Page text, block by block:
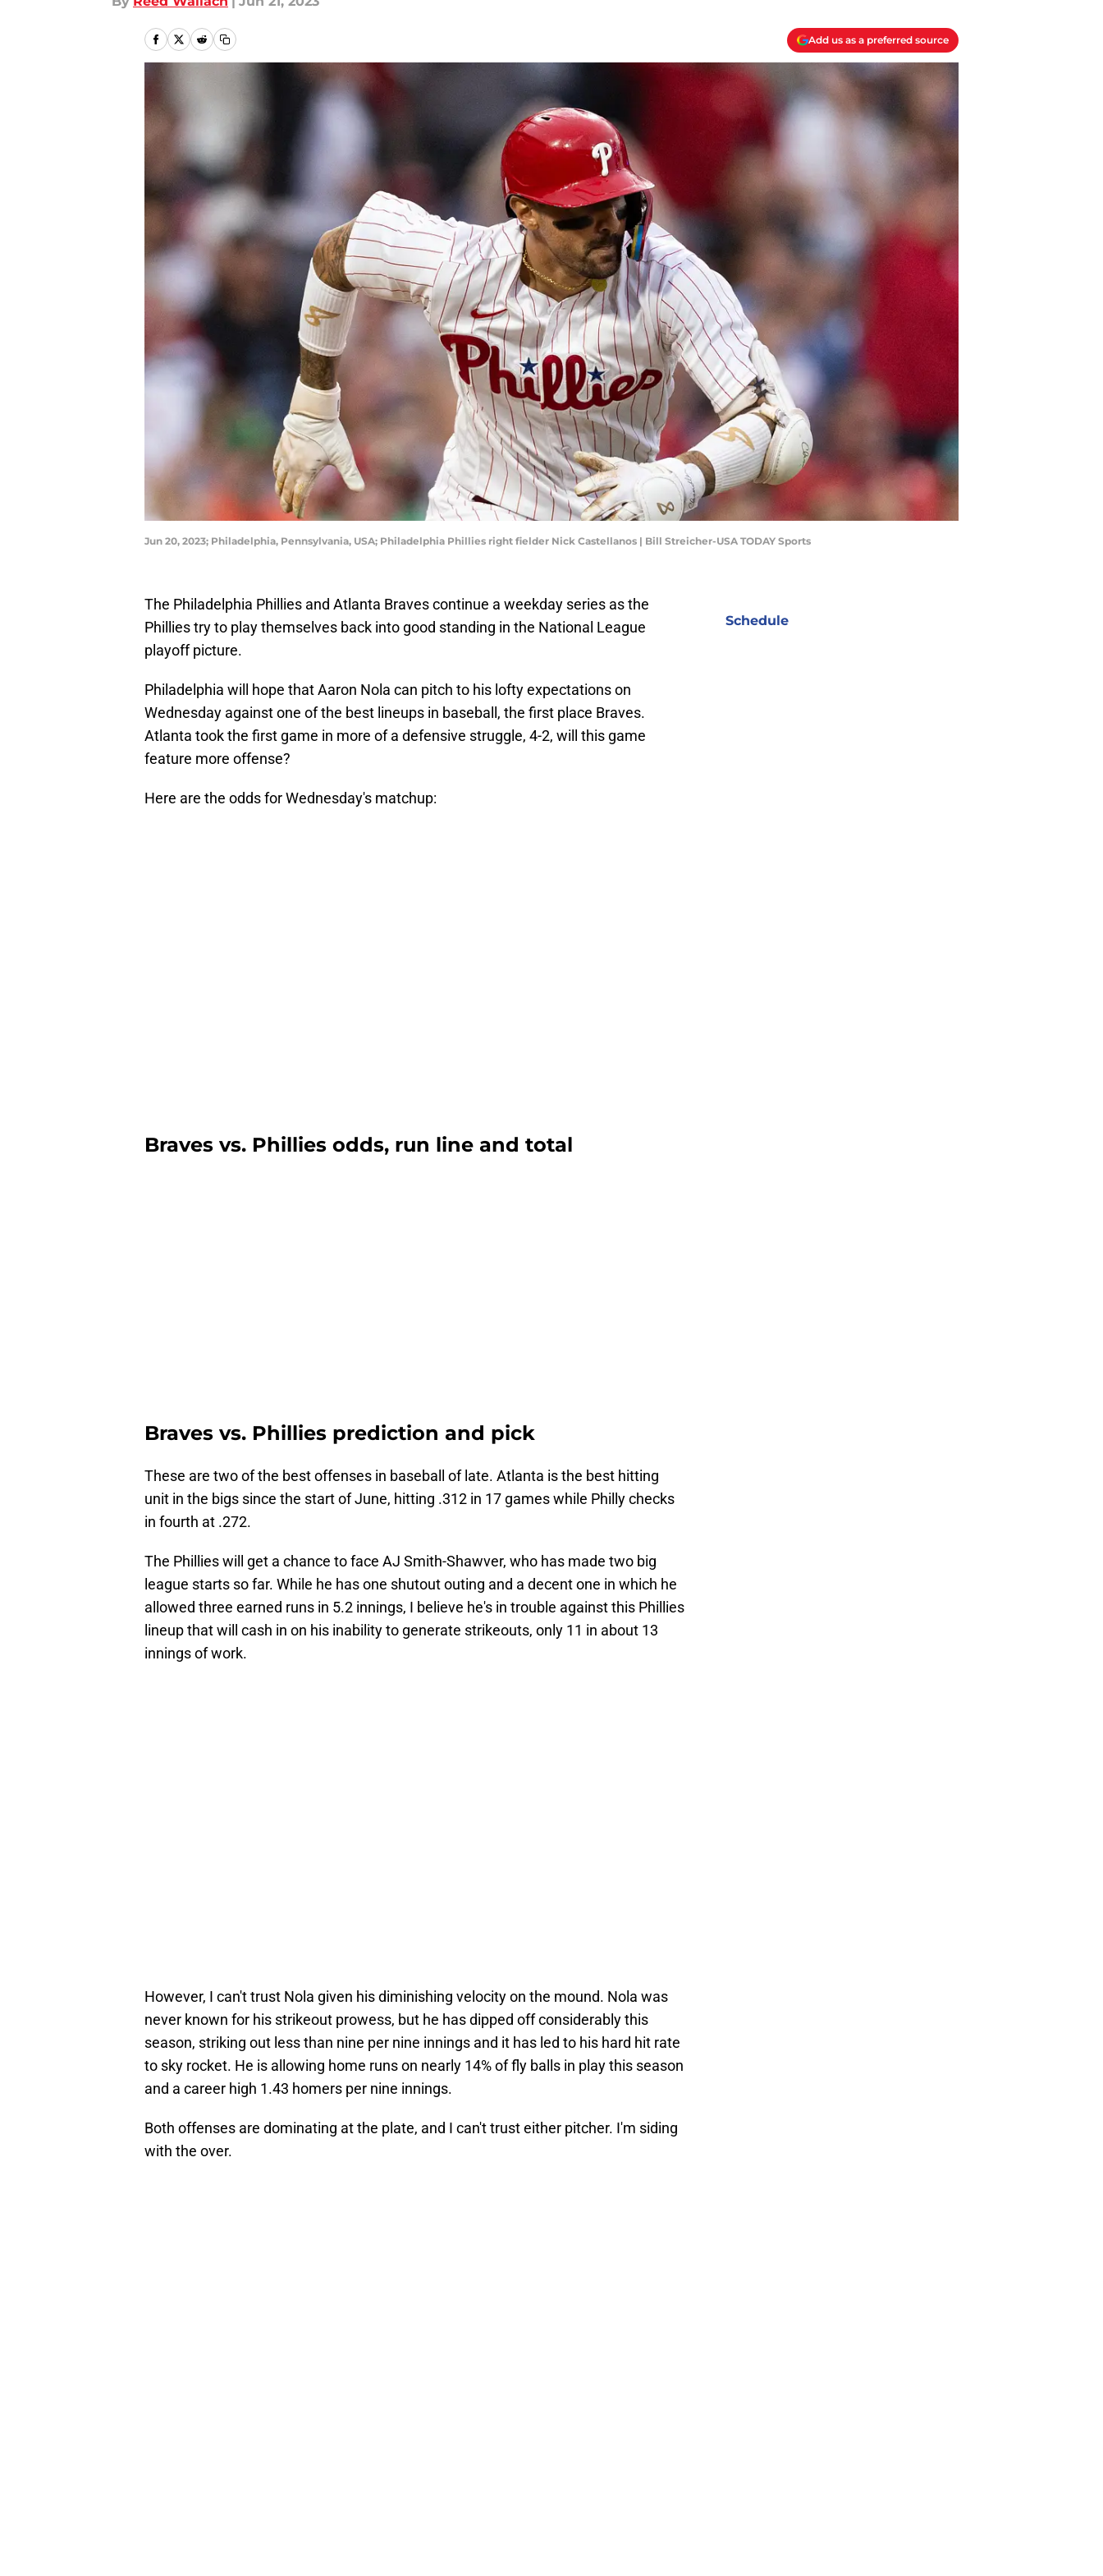
Add us as a preferred source
Jun 20, 2023; Philadelphia, Pennsylvania, USA; Philadelphia Phillies right fielder Nick Castellanos | Bill Streicher-USA TODAY Sports
The Philadelphia Phillies and Atlanta Braves continue a weekday series as the
Phillies try to play themselves back into good standing in the National League
playoff picture.
Philadelphia will hope that Aaron Nola can pitch to his lofty expectations on
Wednesday against one of the best lineups in baseball, the first place Braves.
Atlanta took the first game in more of a defensive struggle, 4-2, will this game
feature more offense?
Here are the odds for Wednesday's matchup:
Braves vs. Phillies odds, run line and total
Braves vs. Phillies prediction and pick
These are two of the best offenses in baseball of late. Atlanta is the best hitting
unit in the bigs since the start of June, hitting .312 in 17 games while Philly checks
in fourth at .272.
The Phillies will get a chance to face AJ Smith-Shawver, who has made two big
league starts so far. While he has one shutout outing and a decent one in which he
allowed three earned runs in 5.2 innings, I believe he's in trouble against this Phillies
lineup that will cash in on his inability to generate strikeouts, only 11 in about 13
innings of work.
However, I can't trust Nola given his diminishing velocity on the mound. Nola was
never known for his strikeout prowess, but he has dipped off considerably this
season, striking out less than nine per nine innings and it has led to his hard hit rate
to sky rocket. He is allowing home runs on nearly 14% of fly balls in play this season
and a career high 1.43 homers per nine innings.
Both offenses are dominating at the plate, and I can't trust either pitcher. I'm siding
with the over.
Schedule